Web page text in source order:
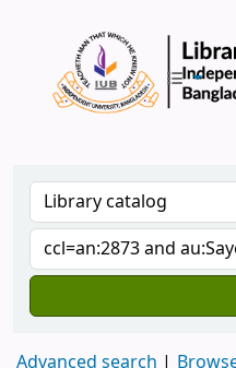
Advanced search